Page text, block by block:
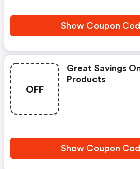
Show Coupon
OFF
Great Savings
Products
Show Coupon